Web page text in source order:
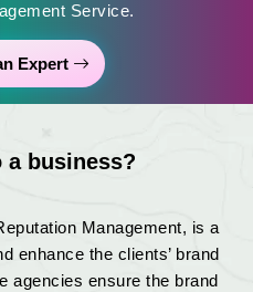
Service.
Expert
a business?
Management, is a
enhance the clients’ brand
agencies ensure the brand